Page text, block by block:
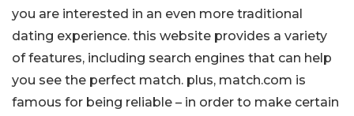
you are interested in an even more traditional
dating experience. this website provides a variety
of features, including search engines that can help
you see the perfect match. plus, match.com is
famous for being reliable – in order to make certain